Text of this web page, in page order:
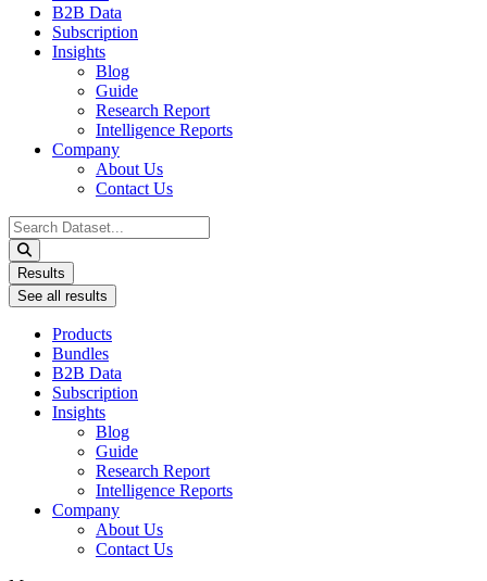
B2B Data
Subscription
Insights
Blog
Guide
Research Report
Intelligence Reports
Company
About Us
Contact Us
Search
...
Results
See all results
Products
Bundles
B2B Data
Subscription
Insights
Blog
Guide
Research Report
Intelligence Reports
Company
About Us
Contact Us